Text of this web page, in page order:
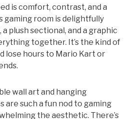
is comfort, contrast, and a
gaming room is delightfully
plush sectional, and a graphic
together. It’s the kind of
lose hours to Mario Kart or
wall art and hanging
such a fun nod to gaming
the aesthetic. There’s